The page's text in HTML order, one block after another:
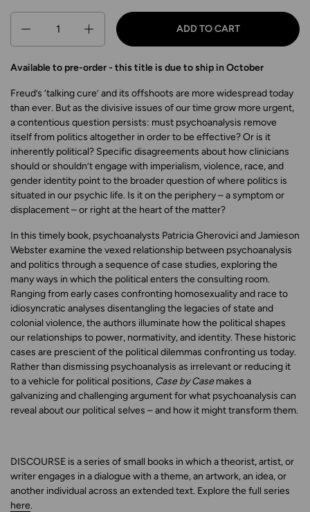
ADD TO CART
Available to pre-order - this title is due to ship in October
Freud’s ‘talking cure’ and its offshoots are more widespread today
than ever. But as the divisive issues of our time grow more urgent,
a contentious question persists: must psychoanalysis remove
itself from politics altogether in order to be effective? Or is it
inherently political? Specific disagreements about how clinicians
should or shouldn’t engage with imperialism, violence, race, and
gender identity point to the broader question of where politics is
situated in our psychic life. Is it on the periphery – a symptom or
displacement – or right at the heart of the matter?
In this timely book, psychoanalysts Patricia Gherovici andJamieson
Webster examine the vexed relationship between psychoanalysis
and politics through a sequence of case studies, exploring the
many ways in which the political enters the consulting room.
Ranging from early cases confronting homosexuality and race to
idiosyncratic analyses disentangling the legacies of state and
colonial violence, the authors illuminate how the political shapes
our relationships to power, normativity, and identity. These historic
cases are prescient of the political dilemmas confronting us today.
Rather than dismissing psychoanalysis as irrelevant or reducing it
to a vehicle for political positions, Case by Casemakes a
galvanizing and challenging argument for what psychoanalysis can
reveal about our political selves – and how it might transform them.
DISCOURSE is a series of small books in which a theorist, artist, or
writer engages in a dialogue with a theme, an artwork, an idea, or
another individual across an extended text. Explore the full series
here.